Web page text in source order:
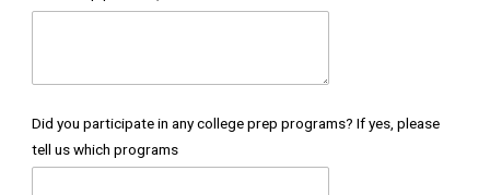
Did you participate in any college prep programs? If yes, please
tell us which programs